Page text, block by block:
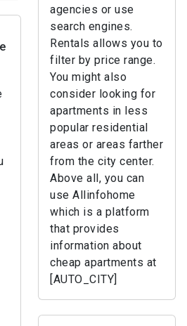
agencies or use
search engines.
Rentals allows you to
filter by price range.
You might also
consider looking for
apartments in less
popular residential
areas or areas farther
from the city center.
Above all, you can
use Allinfohome
which is a platform
that provides
information about
cheap apartments at
[AUTO_CITY]